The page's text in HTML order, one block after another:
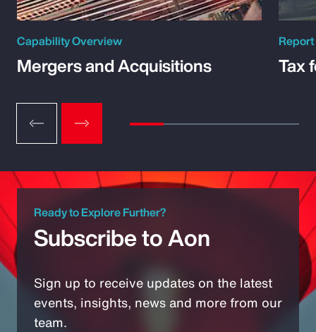
Capability Overview
Mergers and Acquisitions
Report
Tax
Ready to Explore Further?
Subscribe to Aon
Sign up to receive updates on the latest
events, insights, news and more from our
team.